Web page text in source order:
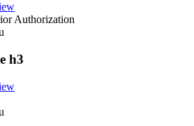
Authorization
h3